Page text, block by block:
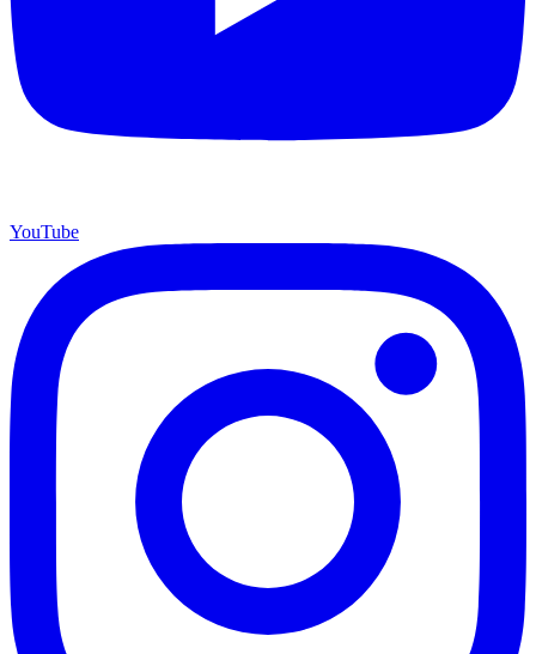
YouTube